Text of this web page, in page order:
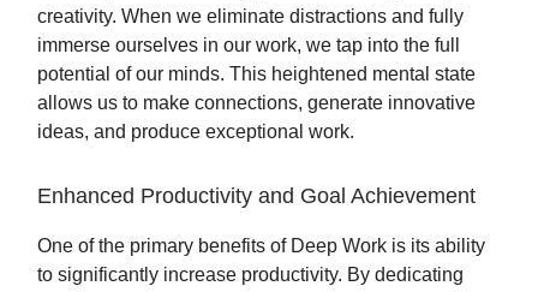
creativity. When we eliminate distractions and fully
immerse ourselves in our work, we tap into the full
potential of our minds. This heightened mental state
allows us to make connections, generate innovative
ideas, and produce exceptional work.
Enhanced Productivity and Goal Achievement
One of the primary benefits of Deep Work is its ability
to significantly increase productivity. By dedicating